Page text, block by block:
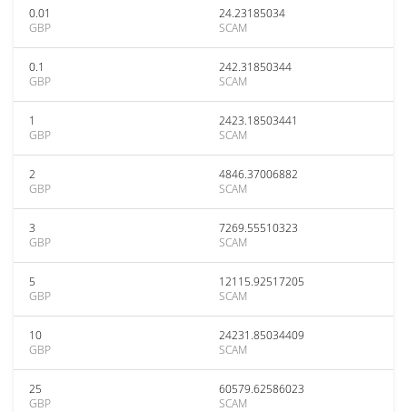
0.01
GBP
24.23185034
SCAM
0.1
GBP
242.31850344
SCAM
1
GBP
2423.18503441
SCAM
2
GBP
4846.37006882
SCAM
3
GBP
7269.55510323
SCAM
5
GBP
12115.92517205
SCAM
10
GBP
24231.85034409
SCAM
25
GBP
60579.62586023
SCAM